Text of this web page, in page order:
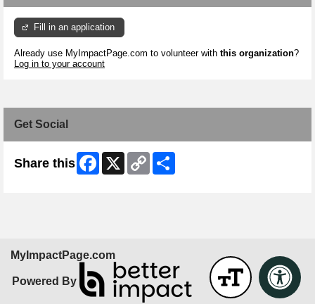
Fill in an application
Already use MyImpactPage.com to volunteer with this organization?
Log in to your account
Get Social
Share this Facebook
X
Copy
Link
MyImpactPage.com
Powered By